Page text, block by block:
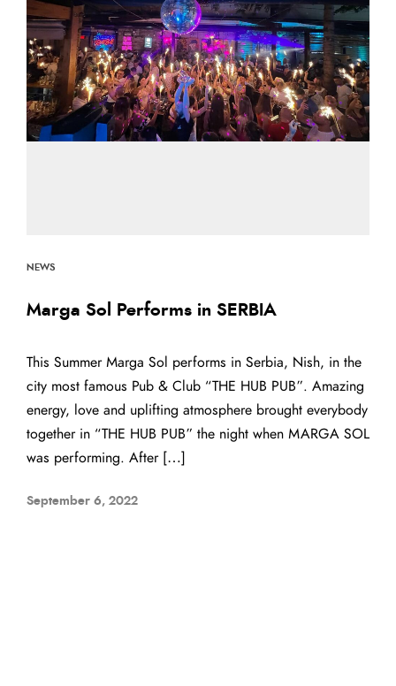
NEWS
Marga Sol Performs in SERBIA
This Summer Marga Sol performs in Serbia, Nish, in the
city most famous Pub & Club “THE HUB PUB”. Amazing
energy, love and uplifting atmosphere brought everybody
together in “THE HUB PUB” the night when MARGA SOL
was performing. After […]
September 6, 2022